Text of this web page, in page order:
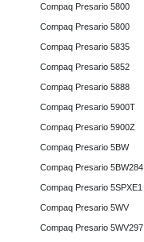
Compaq Presario 5800
Compaq Presario 5800
Compaq Presario 5835
Compaq Presario 5852
Compaq Presario 5888
Compaq Presario 5900T
Compaq Presario 5900Z
Compaq Presario 5BW
Compaq Presario 5BW284
Compaq Presario 5SPXE1
Compaq Presario 5WV
Compaq Presario 5WV297